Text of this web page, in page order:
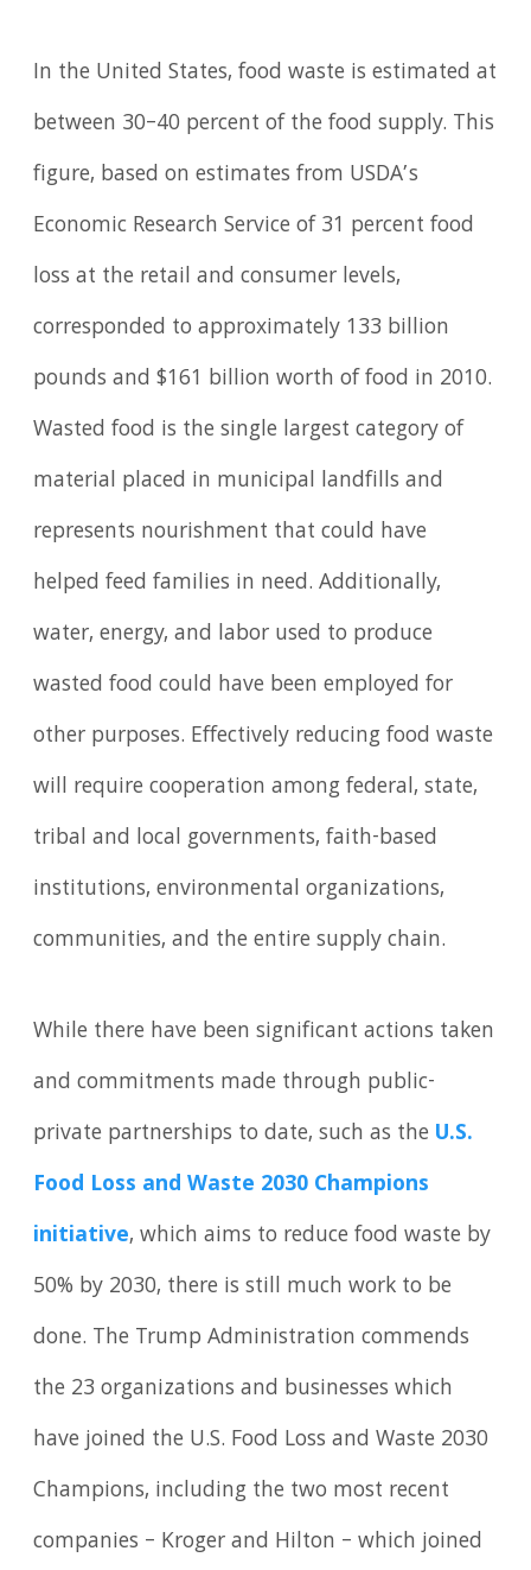
In the United States, food waste is estimated at
between 30–40 percent of the food supply. This
figure, based on estimates from USDA’s
Economic Research Service of 31 percent food
loss at the retail and consumer levels,
corresponded to approximately 133 billion
pounds and $161 billion worth of food in 2010.
Wasted food is the single largest category of
material placed in municipal landfills and
represents nourishment that could have
helped feed families in need. Additionally,
water, energy, and labor used to produce
wasted food could have been employed for
other purposes. Effectively reducing food waste
will require cooperation among federal, state,
tribal and local governments, faith-based
institutions, environmental organizations,
communities, and the entire supply chain.
While there have been significant actions taken
and commitments made through public-
private partnerships to date, such as the U.S.
Food Loss and Waste 2030 Champions
initiative, which aims to reduce food waste by
50% by 2030, there is still much work to be
done. The Trump Administration commends
the 23 organizations and businesses which
have joined the U.S. Food Loss and Waste 2030
Champions, including the two most recent
companies – Kroger and Hilton – which joined